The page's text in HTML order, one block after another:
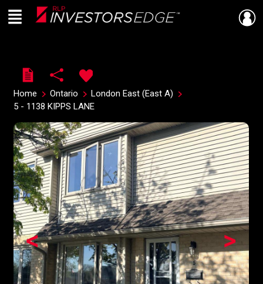
Live
En Direct
Menu
Home Ontario
London East (East A)
5 - 1138 KIPPS LANE
>
<